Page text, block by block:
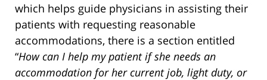
which helps guide physicians in assisting their
patients with requesting reasonable
accommodations, there is a section entitled
“How can I help my patient if she needs an
accommodation for her current job, light duty, or